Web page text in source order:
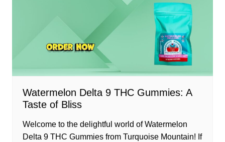
Watermelon Delta 9 THC Gummies: A
Taste of Bliss
Welcome to the delightful world of Watermelon
Delta 9 THC Gummies from Turquoise Mountain! If